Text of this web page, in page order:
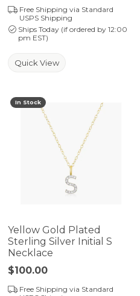
Free Shipping via Standard
USPS Shipping
Ships Today (if ordered by 12:00
pm EST)
Quick View
In Stock
Yellow Gold Plated
Sterling Silver Initial S
Necklace
Price:
$100.00
Free Shipping via Standard